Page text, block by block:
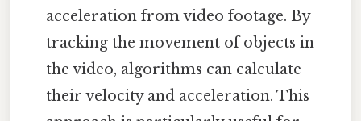
acceleration from video footage. By
tracking the movement of objects in
the video, algorithms can calculate
their velocity and acceleration. This